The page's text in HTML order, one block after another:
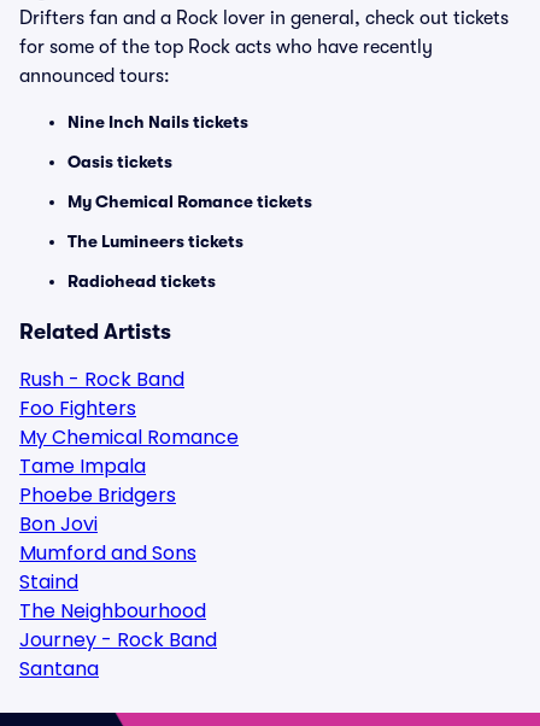
Drifters fan and a Rock lover in general, check out tickets
for some of the top Rock acts who have recently
announced tours:
Nine Inch Nails tickets
Oasis tickets
My Chemical Romance tickets
The Lumineers tickets
Radiohead tickets
Related Artists
Rush - Rock Band
Foo Fighters
My Chemical Romance
Tame Impala
Phoebe Bridgers
Bon Jovi
Mumford and Sons
Staind
The Neighbourhood
Journey - Rock Band
Santana